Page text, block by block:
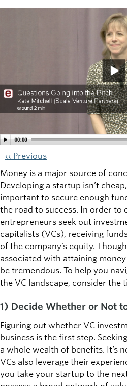
‹‹ Previous
Money is a major source of
Developing a startup isn’t
important to secure enough
the road to success. In order to
entrepreneurs seek out
capitalists (VCs), receiving
of the company’s equity.
associated with attaining
be tremendous. To help you
the VC landscape, consider the
1) Decide Whether or Not
Figuring out whether VC
business is the first step.
a whole wealth of benefits. It’s
VCs also leverage their
you take your startup to the